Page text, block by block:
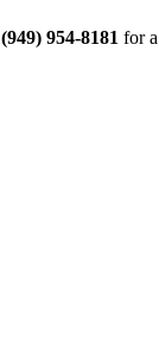
(949) 954-8181 for